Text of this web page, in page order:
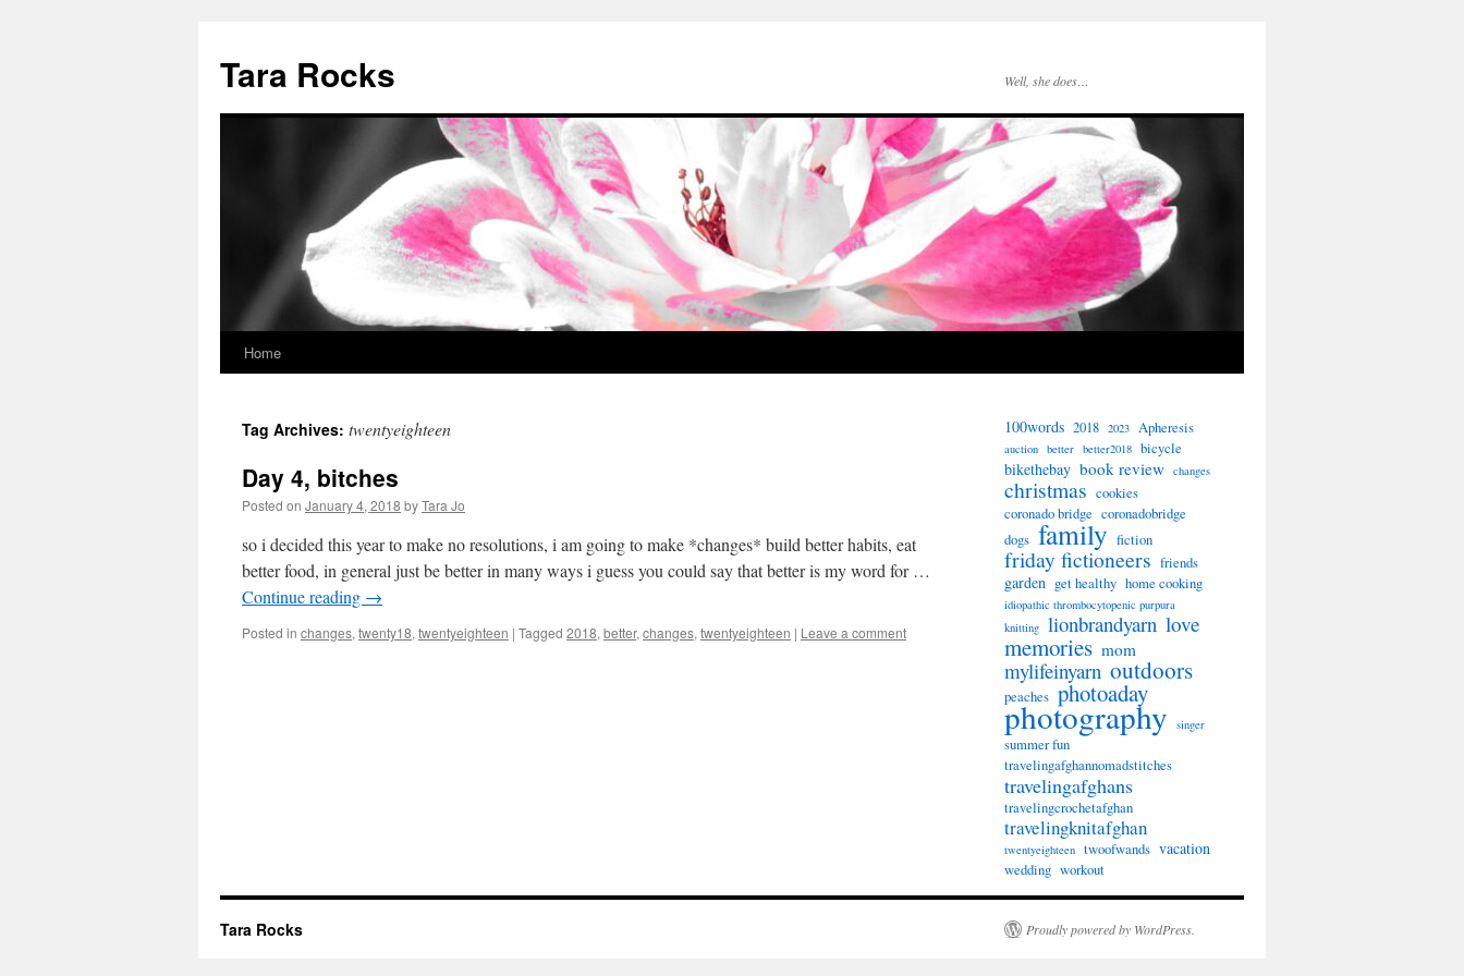
content
Tara Rocks Well, she does…
Home
Tag Archives: twentyeighteen
Day 4, bitches
Posted on January 4, 2018 byTara Jo
so i decided this year to make no resolutions, i am going to make *changes* build better habits, eat
better food, in general just be better in many ways i guess you could say that better is my word for …
Continue reading →
Posted in changes, twenty18, twentyeighteen | Tagged 2018, better, changes, twentyeighteen | Leave a comment
100words 2018 2023 Apheresis
auction better better2018 bicycle
bikethebay book review changes
christmas cookies
coronado bridge coronadobridge
dogs family fiction
friday fictioneers friends
garden get healthy home cooking
idiopathic thrombocytopenic purpura
knitting lionbrandyarn love
memories mom
mylifeinyarn outdoors
peaches photoaday
photography singer
summer fun
travelingafghannomadstitches
travelingafghans
travelingcrochetafghan
travelingknitafghan
twentyeighteen twoofwands vacation
wedding workout
Tara Rocks Proudly powered by WordPress.